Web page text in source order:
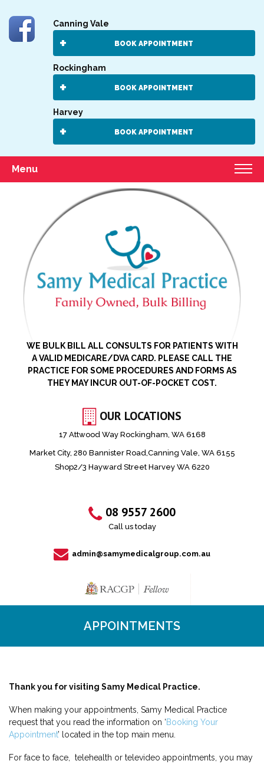
Canning Vale
BOOK APPOINTMENT
Rockingham
BOOK APPOINTMENT
Harvey
BOOK APPOINTMENT
Menu
WE BULK BILL ALL CONSULTS FOR PATIENTS WITH
A VALID MEDICARE/DVA CARD. PLEASE CALL THE
PRACTICE FOR SOME PROCEDURES AND FORMS AS
THEY MAY INCUR OUT-OF-POCKET COST.
OUR LOCATIONS
17 Attwood Way Rockingham, WA 6168
Market City, 280 Bannister Road,Canning Vale, WA 6155
Shop2/3 Hayward Street Harvey WA 6220
08 9557 2600
Call us today
admin@samymedicalgroup.com.au
APPOINTMENTS
Thank you for visiting Samy Medical Practice.
When making your appointments, Samy Medical Practice
request that you read the information on ‘Booking Your
Appointment’ located in the top main menu.
For face to face, telehealth or televideo appointments, you may